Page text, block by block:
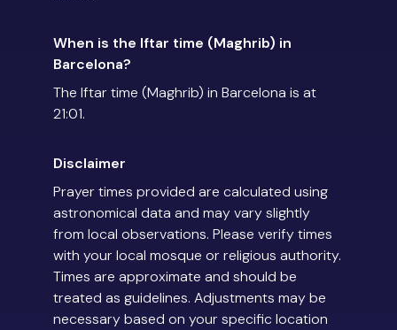
When is the Iftar time (Maghrib) in
Barcelona?
The Iftar time (Maghrib) in Barcelona is at
21:01.
Disclaimer
Prayer times provided are calculated using
astronomical data and may vary slightly
from local observations. Please verify times
with your local mosque or religious authority.
Times are approximate and should be
treated as guidelines. Adjustments may be
necessary based on your specific location